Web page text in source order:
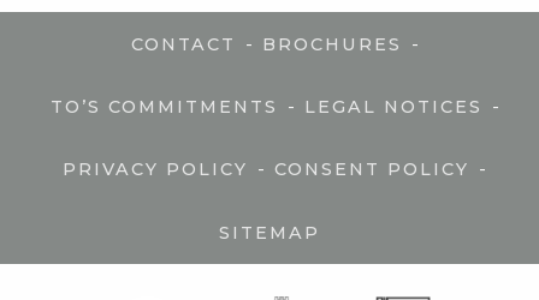
CONTACT - BROCHURES -
TO’S COMMITMENTS - LEGAL NOTICES -
PRIVACY POLICY - CONSENT POLICY -
SITEMAP